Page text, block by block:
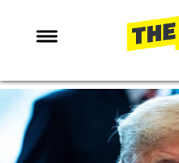
NEWS
ENTERTAINMENT